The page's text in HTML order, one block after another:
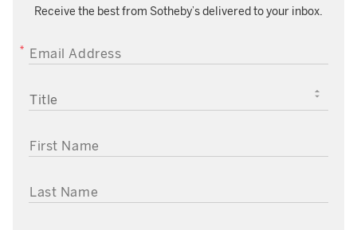
Receive the best from Sotheby’s delivered to your inbox.
EMAIL ADDRESS
TITLE
FIRST NAME
LAST NAME